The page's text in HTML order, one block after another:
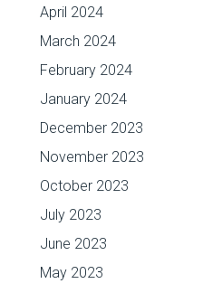
April 2024
March 2024
February 2024
January 2024
December 2023
November 2023
October 2023
July 2023
June 2023
May 2023